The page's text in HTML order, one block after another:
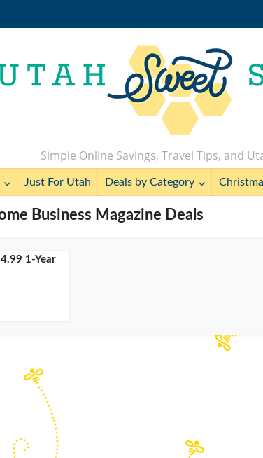
Simple Online Savings, Travel Tips, and
Just For Utah Deals by Category
Business Magazine Deals
1-Year